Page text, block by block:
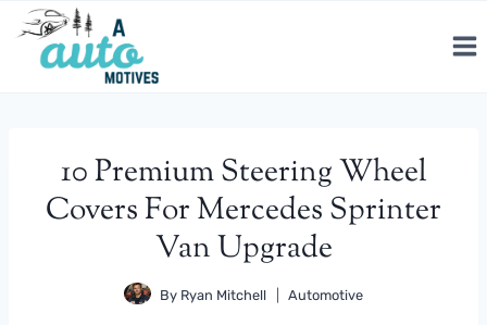
Skip
content
10 Premium Steering Wheel
Covers For Mercedes Sprinter
Van Upgrade
By Ryan Mitchell Automotive